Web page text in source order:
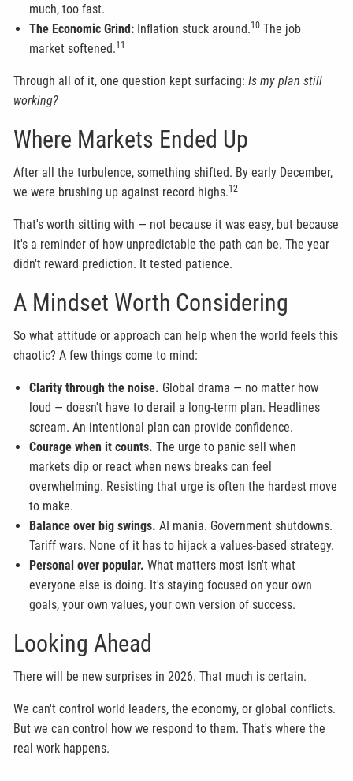
much, too fast.
The Economic Grind: Inflation stuck around.10 The job
market softened.11
Through all of it, one question kept surfacing:Is my plan still
working?
Where Markets Ended Up
After all the turbulence, something shifted. By early December,
we were brushing up against record highs.12
That's worth sitting with — not because it was easy, but because
it's a reminder of how unpredictable the path can be. The year
didn't reward prediction. It tested patience.
A Mindset Worth Considering
So what attitude or approach can help when the world feels this
chaotic? A few things come to mind:
Clarity through the noise. Global drama — no matter how
loud — doesn't have to derail a long-term plan. Headlines
scream. An intentional plan can provide confidence.
Courage when it counts. The urge to panic sell when
markets dip or react when news breaks can feel
overwhelming. Resisting that urge is often the hardest move
to make.
Balance over big swings. AI mania. Government shutdowns.
Tariff wars. None of it has to hijack a values-based strategy.
Personal over popular. What matters most isn't what
everyone else is doing. It's staying focused on your own
goals, your own values, your own version of success.
Looking Ahead
There will be new surprises in 2026. That much is certain.
We can't control world leaders, the economy, or global conflicts.
But we can control how we respond to them. That's where the
real work happens.